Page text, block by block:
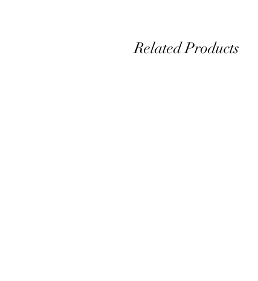
Related Products